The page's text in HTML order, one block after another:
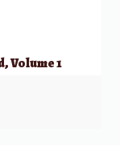
Volume 1